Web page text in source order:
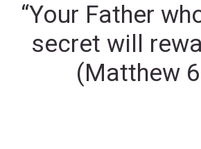
“Your Father
secret will
(Matthew